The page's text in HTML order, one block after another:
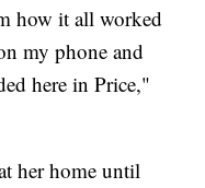
how it all worked
my phone and
here in Price,"
her home until